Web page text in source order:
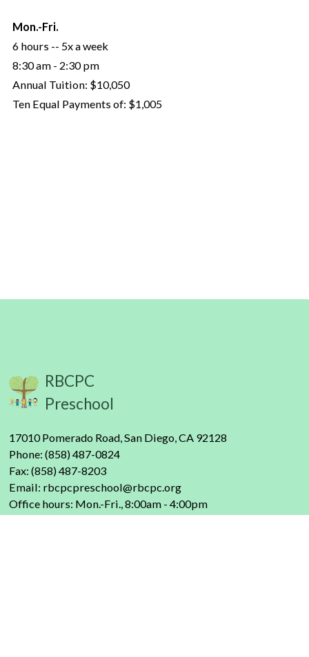
Mon.-Fri.
6 hours -- 5x a week
8:30 am - 2:30 pm
Annual Tuition: $10,050
Ten Equal Payments of: $1,005
RBCPC
Preschool
17010 Pomerado Road, San Diego, CA 92128
Phone: (858) 487-0824
Fax: (858) 487-8203
Email: rbcpcpreschool@rbcpc.org
Office hours: Mon.-Fri., 8:00am - 4:00pm
About Us